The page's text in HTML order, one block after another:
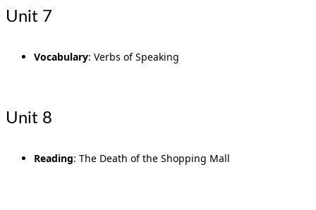
Unit 7
Vocabulary: Verbs of Speaking
Unit 8
Reading: The Death of the Shopping Mall